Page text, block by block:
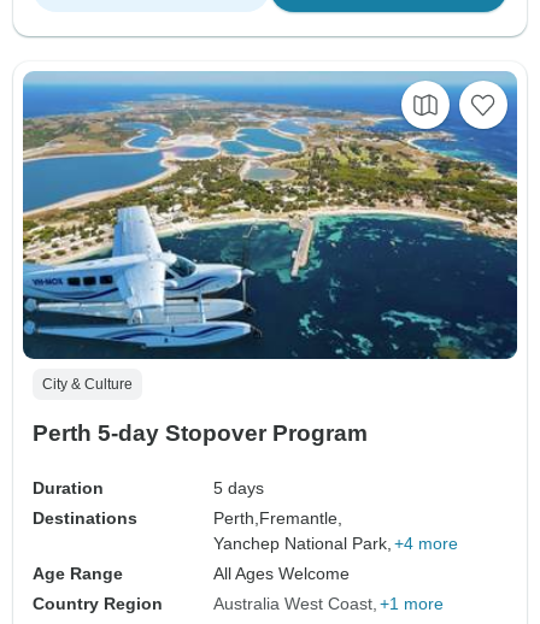
City & Culture
Perth 5-day Stopover Program
Duration
5 days
Destinations
Perth,Fremantle,
Yanchep National Park, +4 more
Age Range
All Ages Welcome
Country Region
Australia West Coast +1 more